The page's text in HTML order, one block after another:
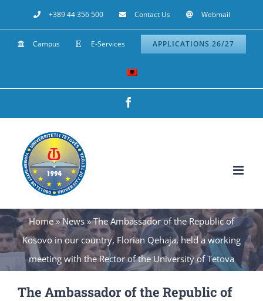
to
content
+389 44 356 500 Contact Us Webmail
Campus E-Services APPLICATIONS 26/27
Home»News »The Ambassador of the Republic of
Kosovo in our country, Florian Qehaja, held a working
meeting with the Rector of the University of Tetova
The Ambassador of the Republic of